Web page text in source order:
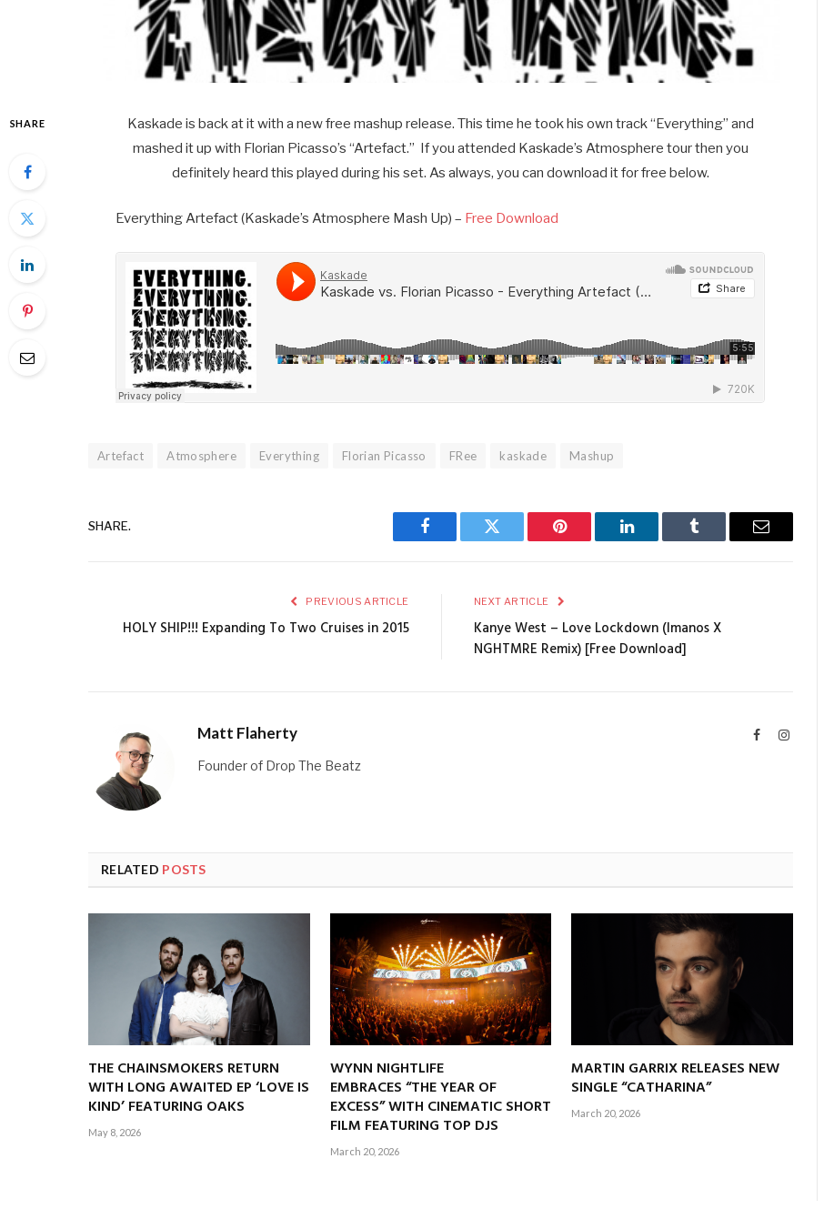
SHARE
Kaskade is back at it with a new free mashup release. This time he took his own track “Everything” and
mashed it up with Florian Picasso’s “Artefact.” If you attended Kaskade’s Atmosphere tour then you
definitely heard this played during his set. As always, you can download it for free below.
Everything Artefact (Kaskade’s Atmosphere Mash Up) – Free Download
Artefact Atmosphere Everything Florian Picasso FRee kaskade Mashup
SHARE.
Facebook Twitter Pinterest LinkedIn Tumblr Email
PREVIOUS ARTICLE
HOLY SHIP!!! Expanding To Two Cruises in 2015
NEXT ARTICLE
Kanye West – Love Lockdown (Imanos X
NGHTMRE Remix) [Free Download]
Matt Flaherty FacebookInstagram
Founder of Drop The Beatz
RELATED POSTS
THE CHAINSMOKERS RETURN
WITH LONG AWAITED EP ‘LOVE IS
KIND’ FEATURING OAKS
May 8, 2026
WYNN NIGHTLIFE
EMBRACES “THE YEAR OF
EXCESS” WITH CINEMATIC SHORT
FILM FEATURING TOP DJS
March 20, 2026
MARTIN GARRIX RELEASES NEW
SINGLE “CATHARINA”
March 20, 2026